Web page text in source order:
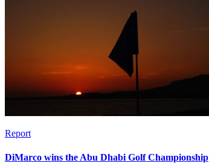
Report
DiMarco wins the Abu Dhabi Golf Championship